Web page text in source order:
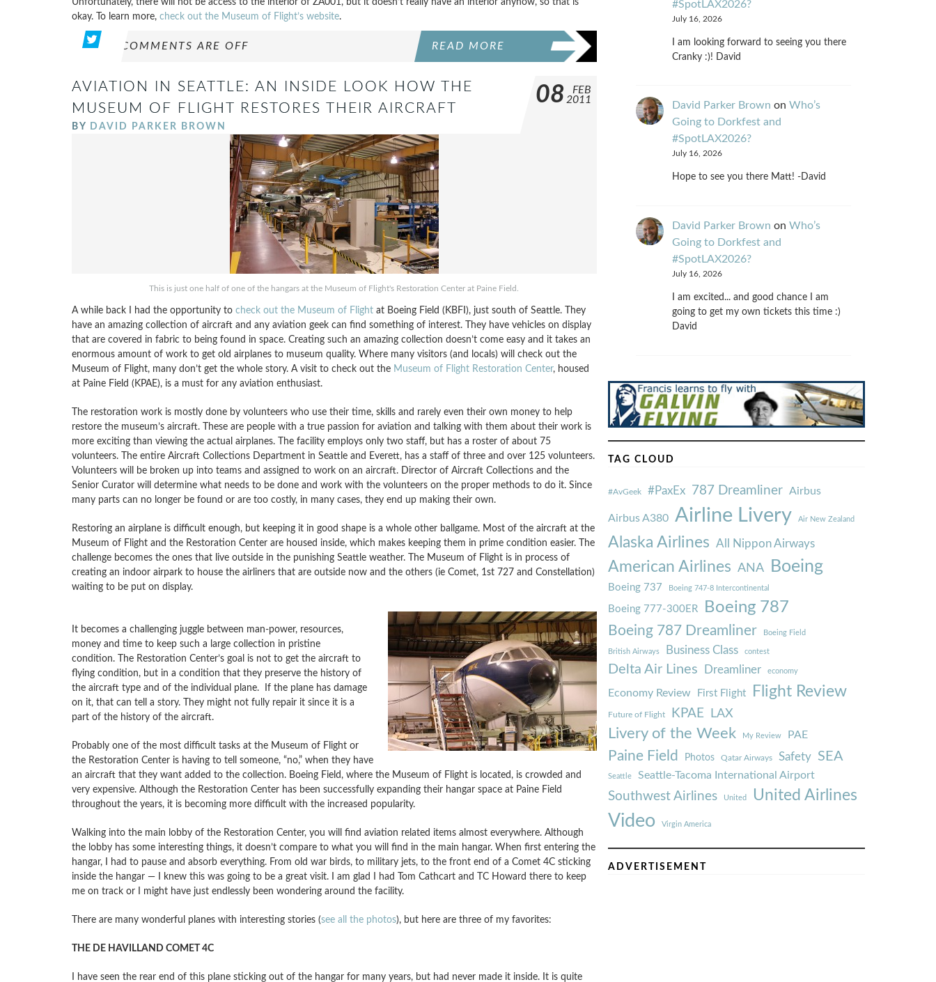
okay. To learn more, check out the Museum of Flight’s website.
COMMENTS ARE OFF READ MORE
AVIATION IN SEATTLE: AN INSIDE LOOK HOW THE
MUSEUM OF FLIGHT RESTORES THEIR AIRCRAFT
BY DAVID PARKER BROWN
08
FEB
2011
This is just one half of one of the hangars at the Museum of Flight's Restoration Center at Paine Field.
A while back I had the opportunity to check out the Museum of Flightat Boeing Field (KBFI), just south of Seattle. They
have an amazing collection of aircraft and any aviation geek can find something of interest. They have vehicles on display
that are covered in fabric to being found in space. Creating such an amazing collection doesn’t come easy and it takes an
enormous amount of work to get old airplanes to museum quality. Where many visitors (and locals) will check out the
Museum of Flight, many don’t get the whole story. A visit to check out the Museum of Flight Restoration Center, housed
at Paine Field (KPAE), is a must for any aviation enthusiast.
The restoration work is mostly done by volunteers who use their time, skills and rarely even their own money to help
restore the museum’s aircraft. These are people with a true passion for aviation and talking with them about their work is
more exciting than viewing the actual airplanes. The facility employs only two staff, but has a roster of about 75
volunteers. The entire Aircraft Collections Department in Seattle and Everett, has a staff of three and over 125 volunteers.
Volunteers will be broken up into teams and assigned to work on an aircraft. Director of Aircraft Collections and the
Senior Curator will determine what needs to be done and work with the volunteers on the proper methods to do it. Since
many parts can no longer be found or are too costly, in many cases, they end up making their own.
Restoring an airplane is difficult enough, but keeping it in good shape is a whole other ballgame. Most of the aircraft at the
Museum of Flight and the Restoration Center are housed inside, which makes keeping them in prime condition easier. The
challenge becomes the ones that live outside in the punishing Seattle weather. The Museum of Flight is in process of
creating an indoor airpark to house the airliners that are outside now and the others (ie Comet, 1st 727 and Constellation)
waiting to be put on display.
It becomes a challenging juggle between man-power, resources,
money and time to keep such a large collection in pristine
condition. The Restoration Center’s goal is not to get the aircraft to
flying condition, but in a condition that they preserve the history of
the aircraft type and of the individual plane. If the plane has damage
on it, that can tell a story. They might not fully repair it since it is a
part of the history of the aircraft.
Probably one of the most difficult tasks at the Museum of Flight or
the Restoration Center is having to tell someone, “no,” when they have
an aircraft that they want added to the collection. Boeing Field, where the Museum of Flight is located, is crowded and
very expensive. Although the Restoration Center has been successfully expanding their hangar space at Paine Field
throughout the years, it is becoming more difficult with the increased popularity.
Walking into the main lobby of the Restoration Center, you will find aviation related items almost everywhere. Although
the lobby has some interesting things, it doesn’t compare to what you will find in the main hangar. When first entering the
hangar, I had to pause and absorb everything. From old war birds, to military jets, to the front end of a Comet 4C sticking
inside the hangar — I knew this was going to be a great visit. I am glad I had Tom Cathcart and TC Howard there to keep
me on track or I might have just endlessly been wondering around the facility.
There are many wonderful planes with interesting stories (see all the photos), but here are three of my favorites:
THE DE HAVILLAND COMET 4C
I have seen the rear end of this plane sticking out of the hangar for many years, but had never made it inside. It is quite
#SpotLAX2026?
July 16, 2026
I am looking forward to seeing you there
Cranky :)! David
David Parker Brown on Who’s
Going to Dorkfest and
#SpotLAX2026?
July 16, 2026
Hope to see you there Matt! -David
David Parker Brown on Who’s
Going to Dorkfest and
#SpotLAX2026?
July 16, 2026
I am excited... and good chance I am
going to get my own tickets this time :)
David
TAG CLOUD
#AvGeek #PaxEx 787 Dreamliner Airbus
Airbus A380 Airline Livery Air New Zealand
Alaska Airlines All Nippon Airways
American Airlines ANA Boeing
Boeing 737 Boeing 747-8 Intercontinental
Boeing 777-300ER Boeing 787
Boeing 787 Dreamliner Boeing Field
British Airways Business Class contest
Delta Air Lines Dreamliner economy
Economy Review First Flight Flight Review
Future of Flight KPAE LAX
Livery of the Week My Review PAE
Paine Field Photos Qatar Airways Safety SEA
Seattle Seattle-Tacoma International Airport
Southwest Airlines United United Airlines
Video Virgin America
ADVERTISEMENT